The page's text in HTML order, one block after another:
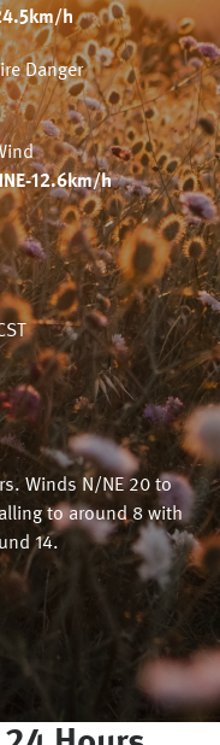
h
Danger
12.6km/h
Winds N/NE 20 to
to around 8 with
14.